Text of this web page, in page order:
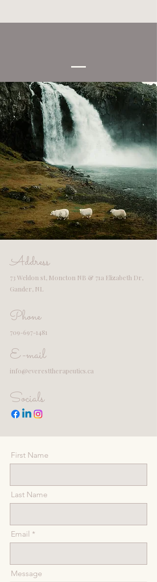
Address
73 Weldon st, Moncton NB & 71a Elizabeth Dr,
Gander, NL
Phone
709-697-1481
E-mail
info@everesttherapeutics.ca
Socials
First Name
Last Name
Email
Message